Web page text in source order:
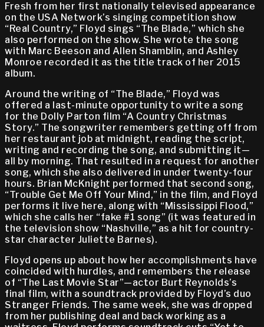
Fresh from her first nationally televised appearance
on the USA Network’s singing competition show
“Real Country,” Floyd sings “The Blade,” which she
also performed on the show. She wrote the song
with Marc Beeson and Allen Shamblin, and Ashley
Monroe recorded it as the title track of her 2015
album.
Around the writing of “The Blade,” Floyd was
offered a last-minute opportunity to write a song
for the Dolly Parton film “A Country Christmas
Story.” The songwriter remembers getting off from
her restaurant job at midnight, reading the script,
writing and recording the song, and submitting it—
all by morning. That resulted in a request for another
song, which she also delivered in under twenty-four
hours. Brian McKnight performed that second song,
“Trouble Get Me Off Your Mind,” in the film, and Floyd
performs it live here, along with “Mississippi Flood,”
which she calls her “fake #1 song” (it was featured in
the television show “Nashville,” as a hit for country-
star character Juliette Barnes).
Floyd opens up about how her accomplishments have
coincided with hurdles, and remembers the release
of “The Last Movie Star”—actor Burt Reynolds’s
final film, with a soundtrack provided by Floyd’s duo
Stranger Friends. The same week, she was dropped
from her publishing deal and back working as a